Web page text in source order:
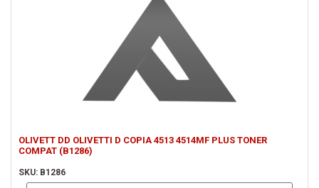
OLIVETT DD OLIVETTI D COPIA 4513 4514MF PLUS TONER
COMPAT (B1286)
SKU: B1286